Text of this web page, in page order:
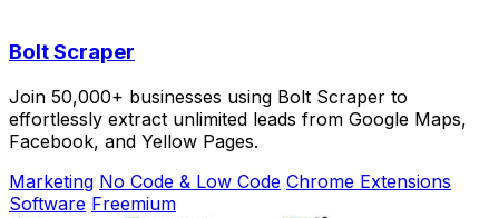
Bolt Scraper
Join 50,000+ businesses using Bolt Scraper to
effortlessly extract unlimited leads from Google Maps,
Facebook, and Yellow Pages.
Marketing No Code & Low Code Chrome Extensions
Software Freemium